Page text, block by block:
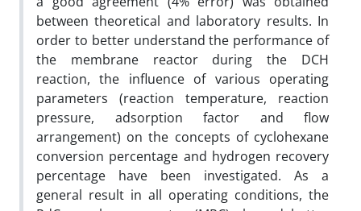
between theoretical and laboratory results. In
order to better understand the performance of
the membrane reactor during the DCH
reaction, the influence of various operating
parameters (reaction temperature, reaction
pressure, adsorption factor and flow
arrangement) on the concepts of cyclohexane
conversion percentage and hydrogen recovery
percentage have been investigated. As a
general result in all operating conditions, the